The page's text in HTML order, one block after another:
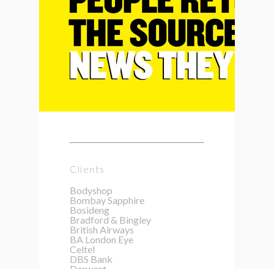
Clients
Bodyshop
Bombay Sapphire
Bosideng
Bradford & Bingley
British Airways
BA London Eye
Celtel
DBS Bank